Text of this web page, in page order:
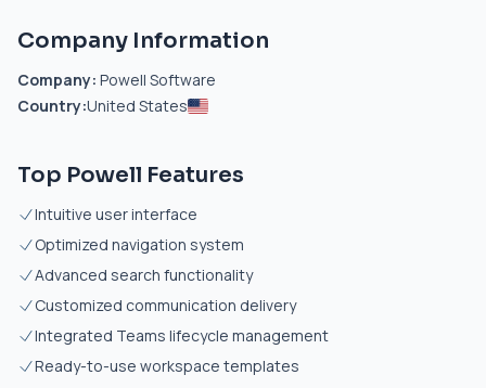
Company Information
Company: Powell Software
Country:United States
Top Powell Features
Intuitive user interface
Optimized navigation system
Advanced search functionality
Customized communication delivery
Integrated Teams lifecycle management
Ready-to-use workspace templates